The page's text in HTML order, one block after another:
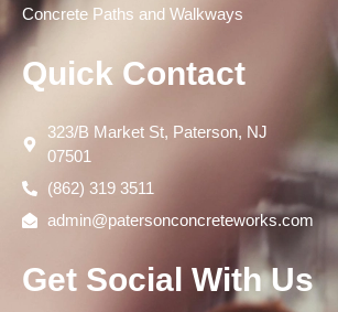
Concrete Paths and Walkways
Quick Contact
323/B Market St, Paterson, NJ
07501
(862) 319 3511
admin@patersonconcreteworks.com
Get Social With Us